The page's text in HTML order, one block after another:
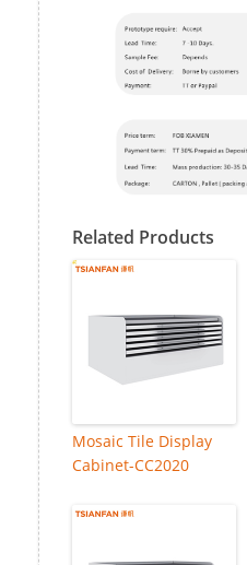
Related Products
Mosaic Tile Display
Cabinet-CC2020